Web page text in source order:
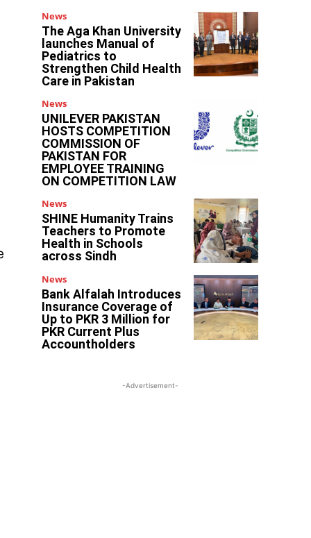
News
The Aga Khan University
launches Manual of
Pediatrics to
Strengthen Child Health
Care in Pakistan
News
UNILEVER PAKISTAN
HOSTS COMPETITION
COMMISSION OF
PAKISTAN FOR
EMPLOYEE TRAINING
ON COMPETITION LAW
News
SHINE Humanity Trains
Teachers to Promote
Health in Schools
across Sindh
News
Bank Alfalah Introduces
Insurance Coverage of
Up to PKR 3 Million for
PKR Current Plus
Accountholders
-Advertisement-